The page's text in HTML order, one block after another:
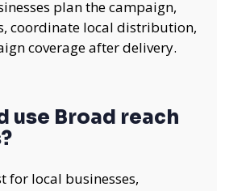
plan the campaign,
coordinate local distribution,
coverage after delivery.
use Broad reach
for local businesses,